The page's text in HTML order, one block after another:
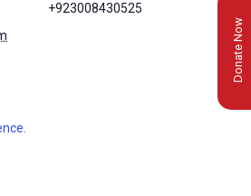
+923008430525
Donate Now